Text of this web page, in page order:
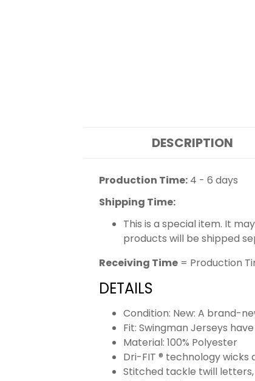
DESCRIPTION
Production Time: 4 - 6 days
Shipping Time:
This is a special item. It
products will be shipped
Receiving Time = Production
DETAILS
Condition: New: A brand-
Fit: Swingman Jerseys
Material: 100% Polyester
Dri-FIT ® technology wicks
Stitched tackle twill